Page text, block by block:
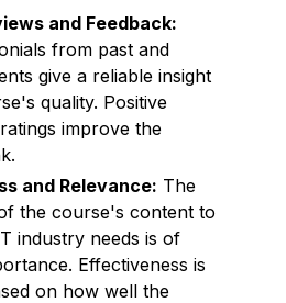
and Feedback:
from past and
give a reliable insight
quality. Positive
improve the
and Relevance: The
the course's content to
industry needs is of
Effectiveness is
on how well the